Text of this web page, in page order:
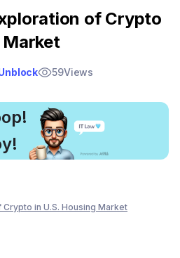
of Crypto
Market
59Views
in U.S. Housing Market